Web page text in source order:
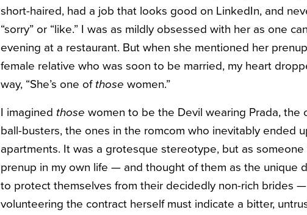
short-haired, had a job that looks good on LinkedIn, and
“sorry” or “like.” I was as mildly obsessed with her as one
evening at a restaurant. But when she mentioned her
female relative who was soon to be married, my heart
way, “She’s one of those women.”
I imagined those women to be the Devil wearing Prada, the
ball-busters, the ones in the romcom who inevitably ended
apartments. It was a grotesque stereotype, but as
prenup in my own life — and thought of them as the unique
to protect themselves from their decidedly non-rich brides
volunteering the contract herself must indicate a bitter,